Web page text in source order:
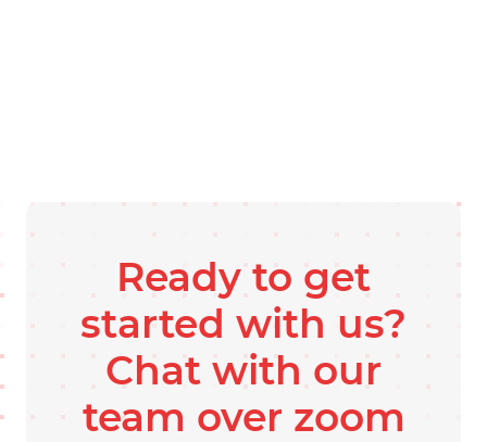
Ready to get
started with us?
Chat with our
team over zoom